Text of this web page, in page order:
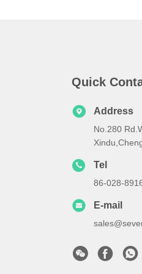
Quick
Address
No.280
Tel
86-028-
E-mail